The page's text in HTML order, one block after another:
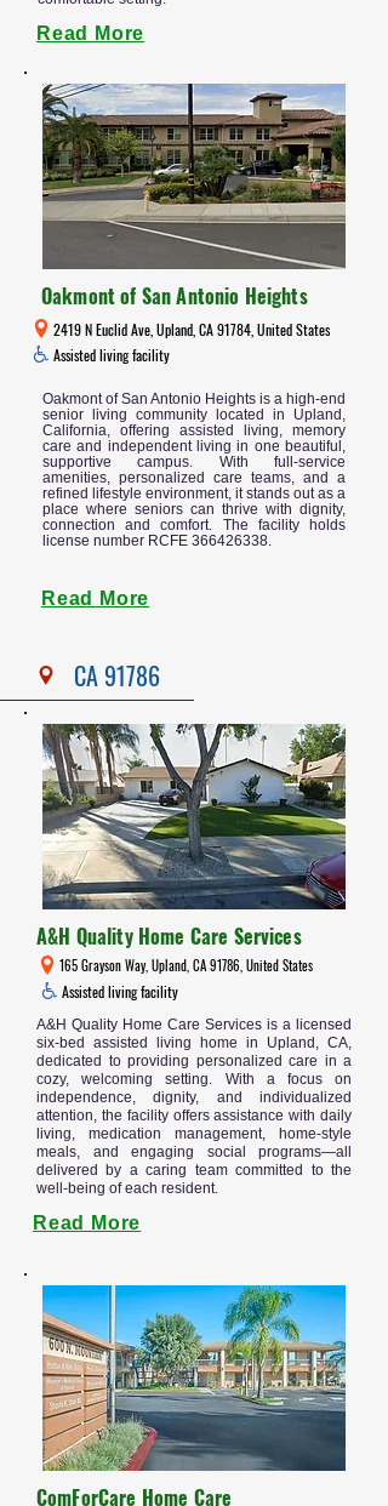
Read More
Oakmont of San Antonio Heights
Assisted living facility
2419 N Euclid Ave, Upland, CA 91784, United States
Oakmont of San Antonio Heights is a high-end
senior living community located in Upland,
California, offering assisted living, memory
care and independent living in one beautiful,
supportive campus. With full-service
amenities, personalized care teams, and a
refined lifestyle environment, it stands out as a
place where seniors can thrive with dignity,
connection and comfort. The facility holds
license number RCFE 366426338.
Read More
CA 91786
A&H Quality Home Care Services
165 Grayson Way, Upland, CA 91786, United States
Assisted living facility
A&H Quality Home Care Services is a licensed
six-bed assisted living home in Upland, CA,
dedicated to providing personalized care in a
cozy, welcoming setting. With a focus on
independence, dignity, and individualized
attention, the facility offers assistance with daily
living, medication management, home-style
meals, and engaging social programs—all
delivered by a caring team committed to the
well-being of each resident.
Read More
ComForCare Home Care